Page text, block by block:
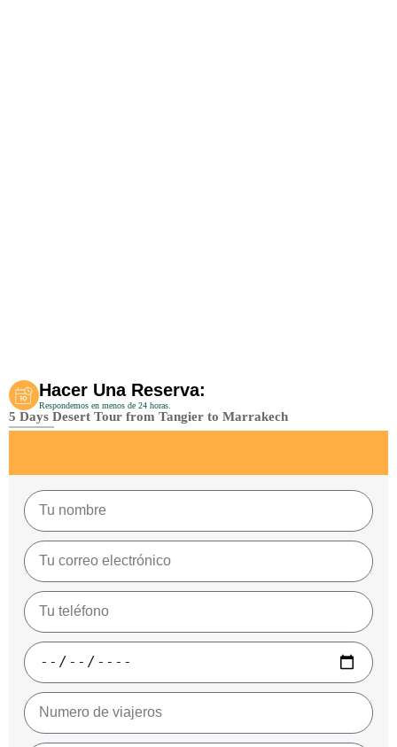
Hacer Una Reserva:
Respondemos en menos de 24 horas.
5 Days Desert Tour from Tangier to Marrakech